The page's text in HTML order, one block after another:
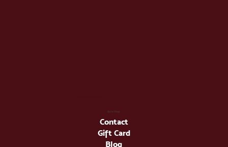
Go to Shop
Contact
Gift Card
Blog